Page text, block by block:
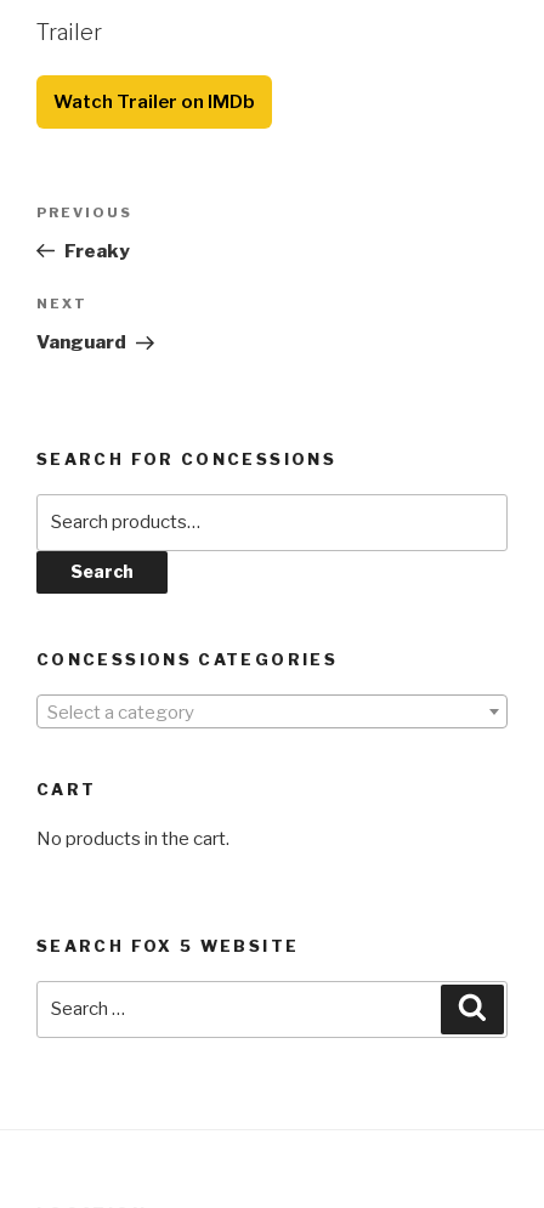
Trailer
Watch Trailer on IMDb
Previous
Post
PREVIOUS
Freaky
Next
Post
NEXT
Vanguard
SEARCH FOR CONCESSIONS
Search
CONCESSIONS CATEGORIES
Select a category
CART
No products in the cart.
SEARCH FOX 5 WEBSITE